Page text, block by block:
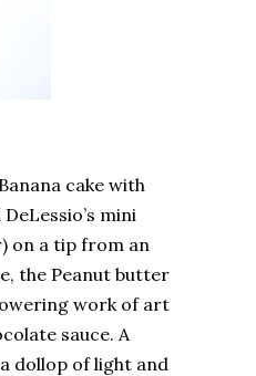
cake with
mini
on a tip from an
the Peanut butter
work of art
sauce. A
dollop of light and